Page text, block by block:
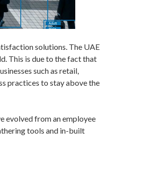
solutions. The UAE
This is due to the fact that
such as retail,
practices to stay above the
evolved from an employee
tools and in-built